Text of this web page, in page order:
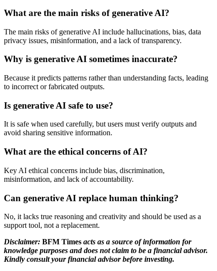
What are the main risks of generative AI?
The main risks of generative AI include hallucinations, bias, data
privacy issues, misinformation, and a lack of transparency.
Why is generative AI sometimes inaccurate?
Because it predicts patterns rather than understanding facts, leading
to incorrect or fabricated outputs.
Is generative AI safe to use?
It is safe when used carefully, but users must verify outputs and
avoid sharing sensitive information.
What are the ethical concerns of AI?
Key AI ethical concerns include bias, discrimination,
misinformation, and lack of accountability.
Can generative AI replace human thinking?
No, it lacks true reasoning and creativity and should be used as a
support tool, not a replacement.
Disclaimer: BFM Times acts as a source of information for
knowledge purposes and does not claim to be a financial advisor.
Kindly consult your financial advisor before investing.